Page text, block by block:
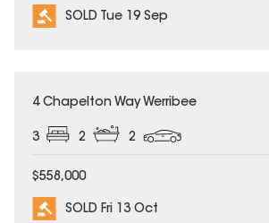
SOLD Tue 19 Sep
SOLD
4 Chapelton Way Werribee
3 2 2
$558,000
SOLD Fri 13 Oct